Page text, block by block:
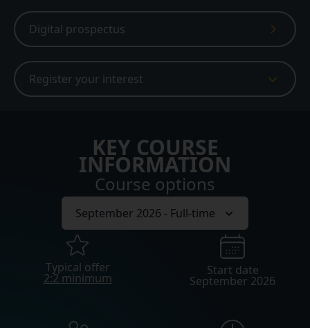
Digital prospectus
Register your interest
KEY COURSE
INFORMATION
Course options
Typical offer
2:2 minimum
Start date
September 2026